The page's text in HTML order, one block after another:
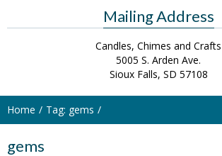
Mailing Address
Candles, Chimes and Crafts
5005 S. Arden Ave.
Sioux Falls, SD 57108
Home Tag: gems
gems